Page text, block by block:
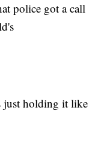
police got a call
just holding it like